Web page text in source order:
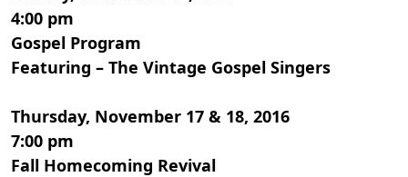
4:00 pm
Gospel Program
Featuring – The Vintage Gospel Singers
Thursday, November 17 & 18, 2016
7:00 pm
Fall Homecoming Revival